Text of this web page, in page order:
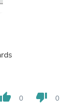
thumb_up 0 thumb_down 0